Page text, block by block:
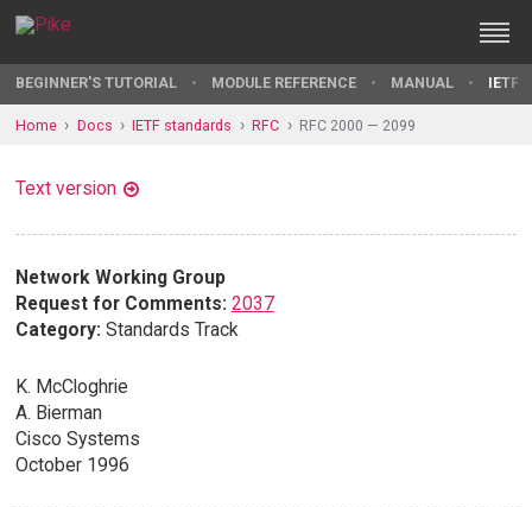
BEGINNER'S TUTORIAL MODULE REFERENCE MANUAL IETF
Home Docs IETF standards RFC RFC 2000 — 2099
Text version
Network Working Group
Request for Comments: 2037
Category: Standards Track
K. McCloghrie
A. Bierman
Cisco Systems
October 1996